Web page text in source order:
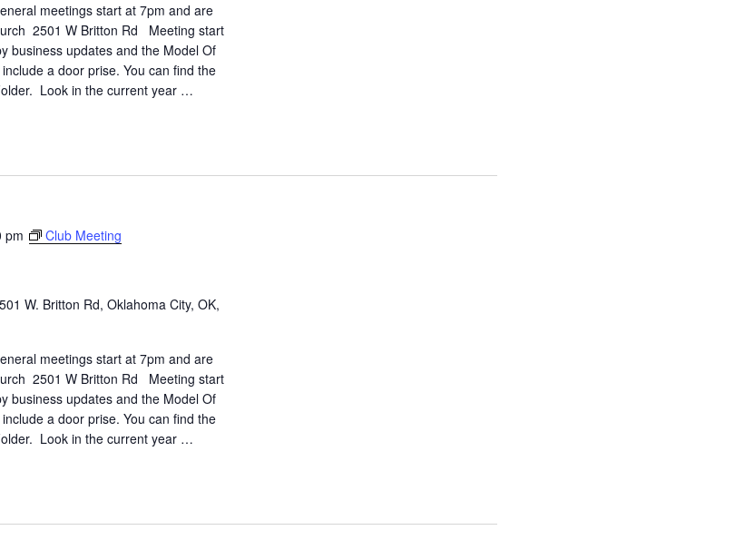
meetings start at 7pm and are
2501 W Britton Rd Meeting start
business updates and the Model Of
a door prise. You can find the
Look in the current year …
pm Club Meeting
W. Britton Rd, Oklahoma City, OK,
meetings start at 7pm and are
2501 W Britton Rd Meeting start
business updates and the Model Of
a door prise. You can find the
Look in the current year …